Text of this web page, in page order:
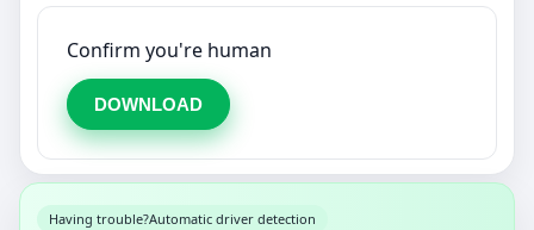
Confirm you're human
DOWNLOAD
Having trouble?Automatic driver detection